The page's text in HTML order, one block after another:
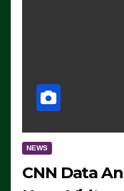
NEWS
CNN Data